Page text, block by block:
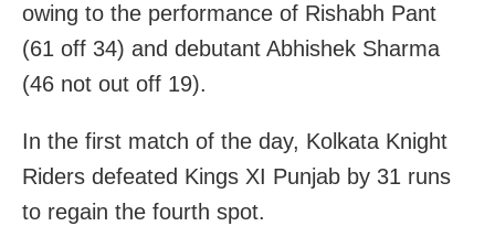
owing to the performance of Rishabh Pant
(61 off 34) and debutant Abhishek Sharma
(46 not out off 19).
In the first match of the day, Kolkata Knight
Riders defeated Kings XI Punjab by 31 runs
to regain the fourth spot.